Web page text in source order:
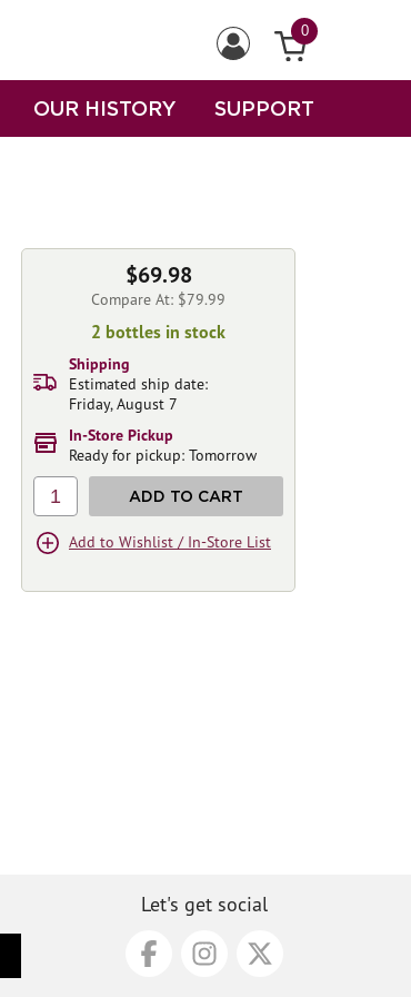
0
OUR HISTORY SUPPORT
$69.98
Compare At: $79.99
2 bottles in stock
Shipping
Estimated ship date:
Friday, August 7
In-Store Pickup
Ready for pickup: Tomorrow
1 ADD TO CART
Add to Wishlist / In-Store List
Let's get social